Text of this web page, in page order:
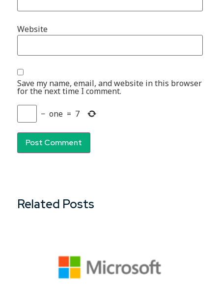
Website
Save my name, email, and website in this browser
for the next time I comment.
− one = 7
Related Posts